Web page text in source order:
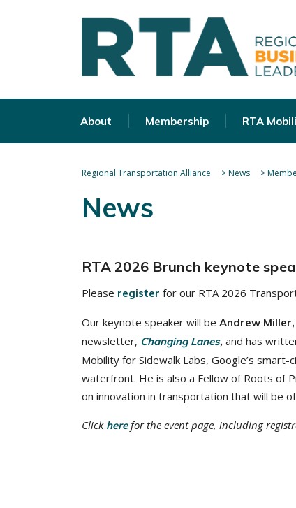
About Membership RTA
Regional Transportation Alliance >News >
News
RTA 2026 Brunch keynote
Please register for our RTA 2026
Our keynote speaker will be Andrew Miller,
newsletter, Changing Lanes, and has
Mobility for Sidewalk Labs, Google’s
waterfront. He is also a Fellow of Roots of
on innovation in transportation that will be
Click herefor the event page, including